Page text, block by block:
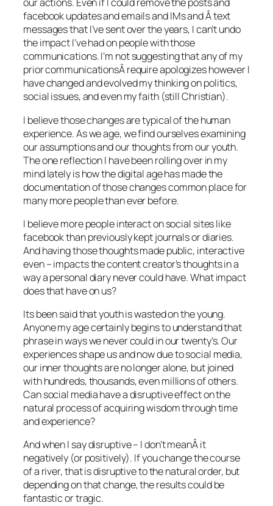
facebook updates and emails and IMs and Â text
messages that I’ve sent over the years, I can’t undo
the impact I’ve had on people with those
communications. I’m not suggesting that any of my
prior communicationsÂ require apologizes however I
have changed and evolved my thinking on politics,
social issues, and even my faith (still Christian).
I believe those changes are typical of the human
experience. As we age, we find ourselves examining
our assumptions and our thoughts from our youth.
The one reflection I have been rolling over in my
mind lately is how the digital age has made the
documentation of those changes common place for
many more people than ever before.
I believe more people interact on social sites like
facebook than previously kept journals or diaries.
And having those thoughts made public, interactive
even – impacts the content creator’s thoughts in a
way a personal diary never could have. What impact
does that have on us?
Its been said that youth is wasted on the young.
Anyone my age certainly begins to understand that
phrase in ways we never could in our twenty’s. Our
experiences shape us and now due to social media,
our inner thoughts are no longer alone, but joined
with hundreds, thousands, even millions of others.
Can social media have a disruptive effect on the
natural process of acquiring wisdom through time
and experience?
And when I say disruptive – I don’t meanÂ it
negatively (or positively). If you change the course
of a river, that is disruptive to the natural order, but
depending on that change, the results could be
fantastic or tragic.